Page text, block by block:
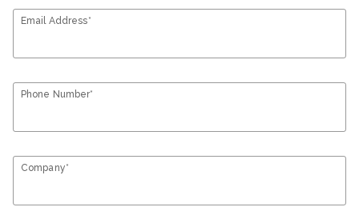
Email Address*
Phone Number*
Company*